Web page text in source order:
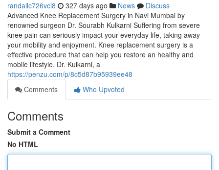
randallc726vci8 327 days ago News
Discuss
Advanced Knee Replacement Surgery in Navi Mumbai by
renowned surgeon Dr. Sourabh Kulkarni Suffering from severe
knee pain can seriously impact your everyday life, taking away
your mobility and enjoyment. Knee replacement surgery is a
effective procedure that can help you restore an healthy and
mobile lifestyle. Dr. Kulkarni, a
https://penzu.com/p/8c5d87b95939ee48
Comments
Who Upvoted
Comments
Submit a Comment
No HTML